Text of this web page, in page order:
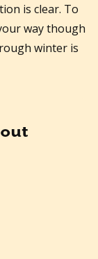
is clear. To
way though
winter is